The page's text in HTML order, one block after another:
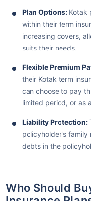
Plan Options: Kotak
within their term
increasing covers,
suits their needs.
Flexible Premium
their Kotak term
can choose to pay
limited period, or as
Liability Protection:
policyholder's family
debts in the
Who Should